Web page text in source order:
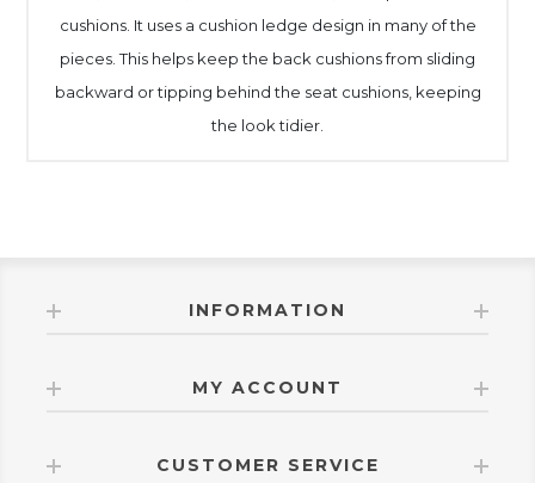
cushions. It uses a cushion ledge design in many of the
pieces. This helps keep the back cushions from sliding
backward or tipping behind the seat cushions, keeping
the look tidier.
INFORMATION
MY ACCOUNT
CUSTOMER SERVICE